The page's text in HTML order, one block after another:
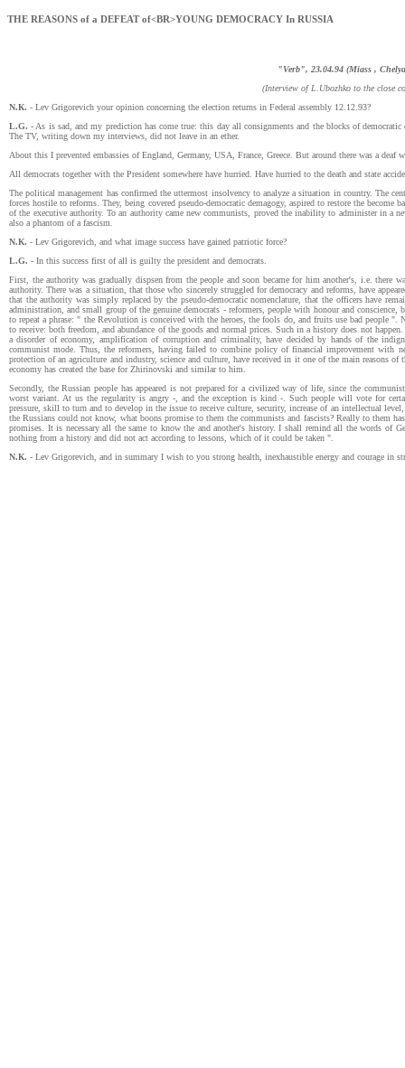
THE REASONS of a DEFEAT of<BR>YOUNG DEMOCRACY In RUSSIA
"Verb", 23.04.94 (Miass ,
(Interview of L.Ubozhko to the close
N.К. - Lev Grigorevich your opinion concerning the election returns in Federal assembly 12.12.93?
L.G. - As is sad, and my prediction has come true: this day all consignments and the blocks of
The TV, writing down my interviews, did not leave in an ether.
About this I prevented embassies of England, Germany, USA, France, Greece. But around there was a
All democrats together with the President somewhere have hurried. Have hurried to the death and state
The political management has confirmed the uttermost insolvency to analyze a situation in country. The
forces hostile to reforms. They, being covered pseudo-democratic demagogy, aspired to restore the
of the executive authority. To an authority came new communists, proved the inability to administer in a
also a phantom of a fascism.
N.К. - Lev Grigorevich, and what image success have gained patriotic force?
L.G. - In this success first of all is guilty the president and democrats.
First, the authority was gradually dispsen from the people and soon became for him another's, i.e. there
authority. There was a situation, that those who sincerely struggled for democracy and reforms, have
that the authority was simply replaced by the pseudo-democratic nomenclature, that the officers have
administration, and small group of the genuine democrats - reformers, people with honour and
to repeat a phrase: " the Revolution is conceived with the heroes, the fools do, and fruits use bad people
to receive: both freedom, and abundance of the goods and normal prices. Such in a history does not
a disorder of economy, amplification of corruption and criminality, have decided by hands of the
communist mode. Thus, the reformers, having failed to combine policy of financial improvement with
protection of an agriculture and industry, science and culture, have received in it one of the main reasons
economy has created the base for Zhirinovski and similar to him.
Secondly, the Russian people has appeared is not prepared for a civilized way of life, since the
worst variant. At us the regularity is angry -, and the exception is kind -. Such people will vote for
pressure, skill to turn and to develop in the issue to receive culture, security, increase of an intellectual
the Russians could not know, what boons promise to them the communists and fascists? Really to them
promises. It is necessary all the same to know the and another's history. I shall remind all the words of
nothing from a history and did not act according to lessons, which of it could be taken ".
N.К. - Lev Grigorevich, and in summary I wish to you strong health, inexhaustible energy and courage in